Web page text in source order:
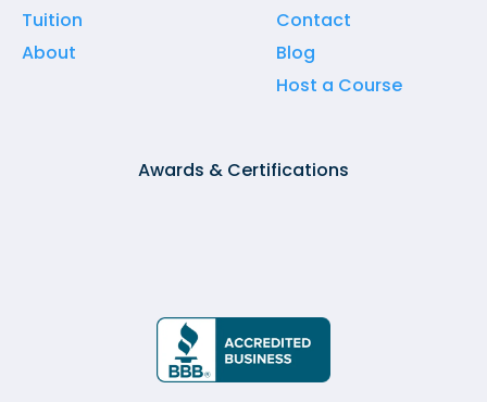
Tuition
About
Contact
Blog
Host a Course
Awards & Certifications